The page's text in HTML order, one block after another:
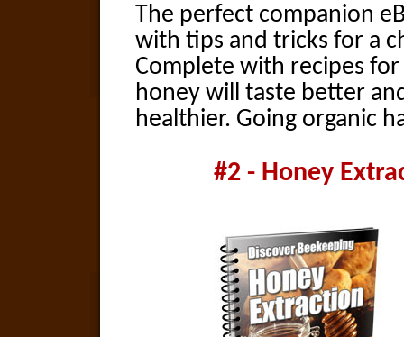
The perfect companion
with tips and tricks for a
Complete with recipes
honey will taste better
healthier. Going organic
#2 - Honey